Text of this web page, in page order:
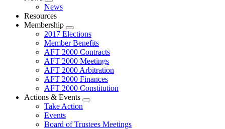
Expand
menu
News
Resources
Membership
Expand
menu
2017 Elections
Member Benefits
AFT 2000 Contracts
AFT 2000 Meetings
AFT 2000 Arbitration
AFT 2000 Finances
AFT 2000 Constitution
Actions & Events
Expand
Take Action
Events
Board of Trustees Meetings